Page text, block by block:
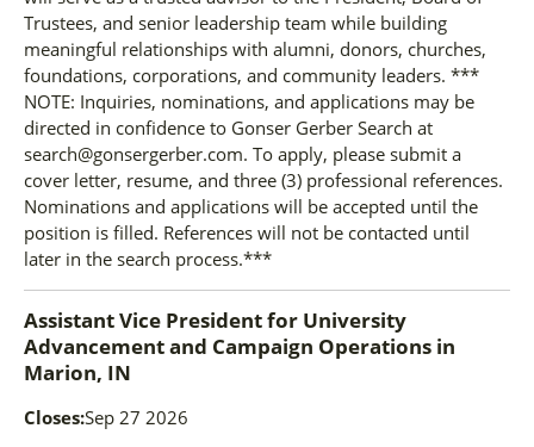
Trustees, and senior leadership team while building
meaningful relationships with alumni, donors, churches,
foundations, corporations, and community leaders. ***
NOTE: Inquiries, nominations, and applications may be
directed in confidence to Gonser Gerber Search at
search@gonsergerber.com. To apply, please submit a
cover letter, resume, and three (3) professional references.
Nominations and applications will be accepted until the
position is filled. References will not be contacted until
later in the search process.***
Assistant Vice President for University
Advancement and Campaign Operations in
Marion, IN
Closes:Sep 27 2026